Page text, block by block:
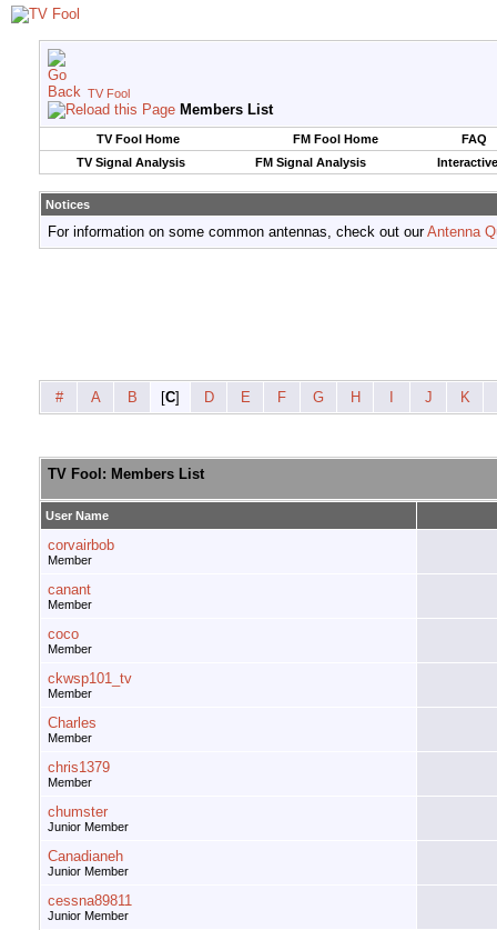
TV Fool
Members List
TV Fool Home FM Fool Home
FAQ
TV Signal Analysis
FM Signal Analysis
Notices
For information on some common antennas, check out ourAntenna
# A B [C] D E F G H J K
TV Fool: Members List
User Name
corvairbob
Member
canant
Member
coco
Member
ckwsp101_tv
Member
Charles
Member
chris1379
Member
chumster
Junior Member
Canadianeh
Junior Member
cessna89811
Junior Member